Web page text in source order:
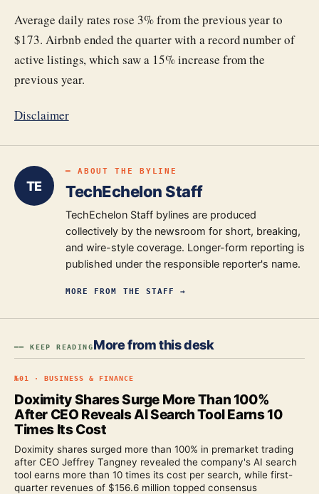
Average daily rates rose 3% from the previous year to
$173. Airbnb ended the quarter with a record number of
active listings, which saw a 15% increase from the
previous year.
Disclaimer
TE
━ ABOUT THE BYLINE
TechEchelon Staff
TechEchelon Staff bylines are produced
collectively by the newsroom for short, breaking,
and wire-style coverage. Longer-form reporting is
published under the responsible reporter's name.
MORE FROM THE STAFF →
━━ KEEP READINGMore from this desk
№01 · BUSINESS & FINANCE
Doximity Shares Surge More Than 100%
After CEO Reveals AI Search Tool Earns 10
Times Its Cost
Doximity shares surged more than 100% in premarket trading
after CEO Jeffrey Tangney revealed the company's AI search
tool earns more than 10 times its cost per search, while first-
quarter revenues of $156.6 million topped consensus